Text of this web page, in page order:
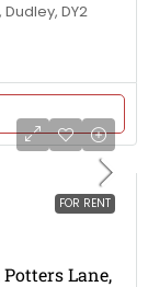
DY2
FOR RENT
Lane,